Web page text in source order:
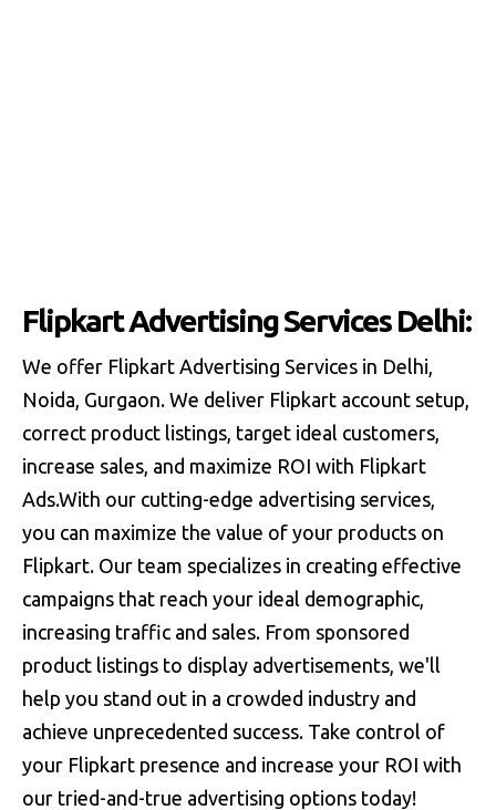
Flipkart Advertising Services Delhi:
We offer Flipkart Advertising Services in Delhi,
Noida, Gurgaon. We deliver Flipkart account setup,
correct product listings, target ideal customers,
increase sales, and maximize ROI with Flipkart
Ads.With our cutting-edge advertising services,
you can maximize the value of your products on
Flipkart. Our team specializes in creating effective
campaigns that reach your ideal demographic,
increasing traffic and sales. From sponsored
product listings to display advertisements, we'll
help you stand out in a crowded industry and
achieve unprecedented success. Take control of
your Flipkart presence and increase your ROI with
our tried-and-true advertising options today!